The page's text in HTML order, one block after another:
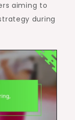
aiming to
during